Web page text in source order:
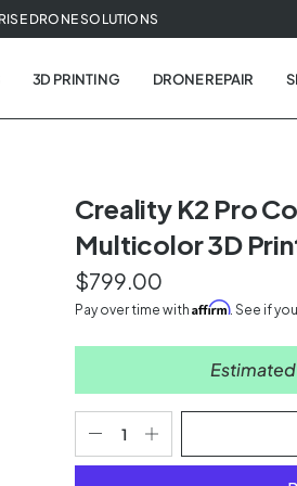
DRONE SOLUTIONS
3D PRINTING DRONE REPAIR
Creality K2 Pro
Multicolor 3D
$799.00
Pay over time withAffirm. See if